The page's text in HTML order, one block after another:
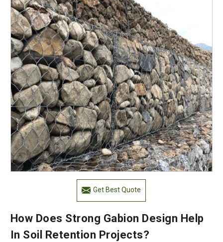
Get Best Quote
How Does Strong Gabion Design Help
In Soil Retention Projects?